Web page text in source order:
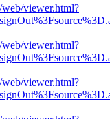
viewer.html?
viewer.html?
viewer.html?